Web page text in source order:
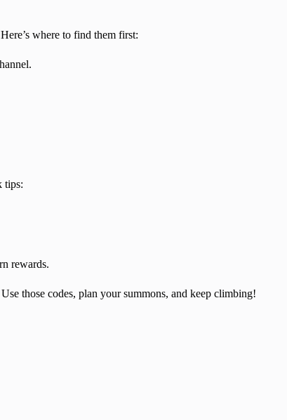
where to find them first:
tips:
rewards.
those codes, plan your summons, and keep climbing!